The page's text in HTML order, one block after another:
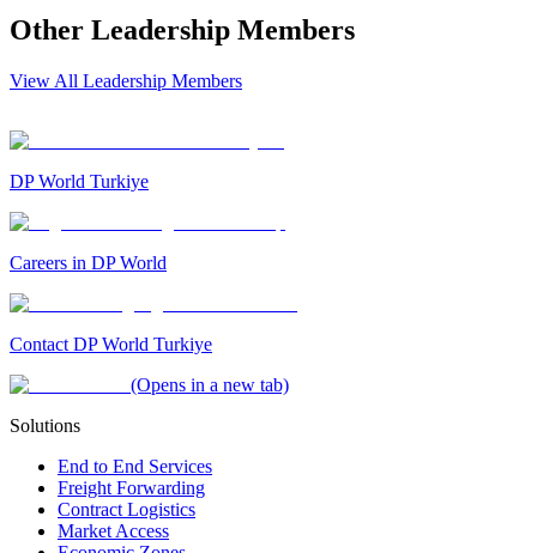
Other Leadership Members
View All Leadership Members
DP World Turkiye
Careers in DP World
Contact DP World Turkiye
(Opens in a new tab)
Solutions
End to End Services
Freight Forwarding
Contract Logistics
Market Access